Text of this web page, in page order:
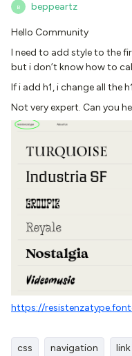
B beppeartz
Hello Community
I need to add style to the
but i don’t know how to
If i add h1, i change all the
Not very expert. Can you
https://
css navigation link